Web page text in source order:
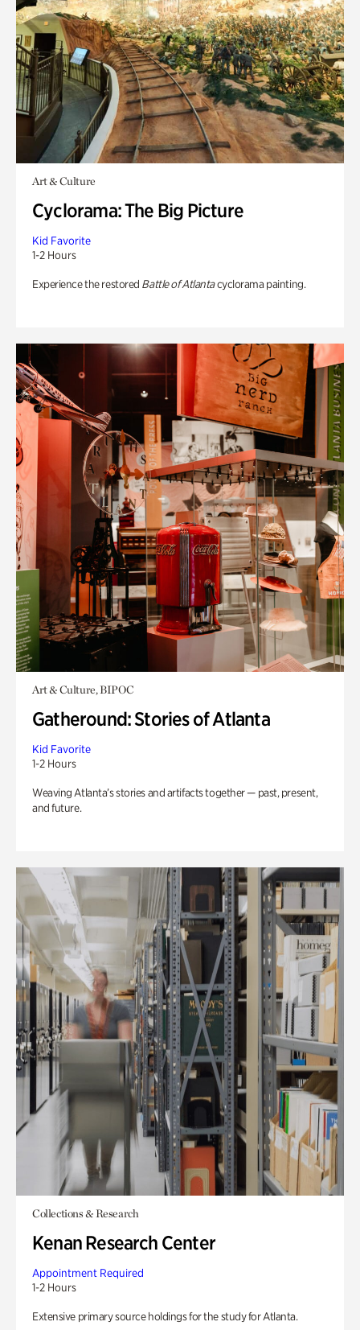
Art & Culture
Cyclorama: The Big Picture
Kid Favorite
1-2 Hours
Experience the restored Battle of Atlantacyclorama painting.
Art & Culture, BIPOC
Gatheround: Stories of Atlanta
Kid Favorite
1-2 Hours
Weaving Atlanta’s stories and artifacts together — past, present,
and future.
Collections & Research
Kenan Research Center
Appointment Required
1-2 Hours
Extensive primary source holdings for the study for Atlanta.